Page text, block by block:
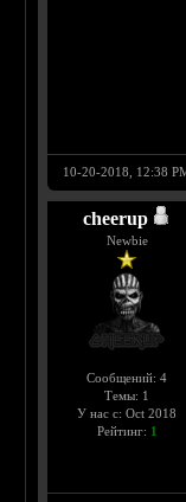
10-20-2018, 12:38
cheerup
Newbie
Сообщений: 4
Темы: 1
У нас с: Oct 2018
Рейтинг: 1